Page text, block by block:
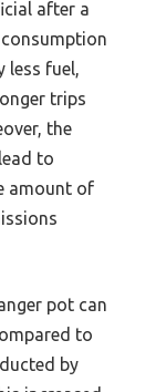
after a
less fuel,
trips
the
to
amount of
pot can
to
by